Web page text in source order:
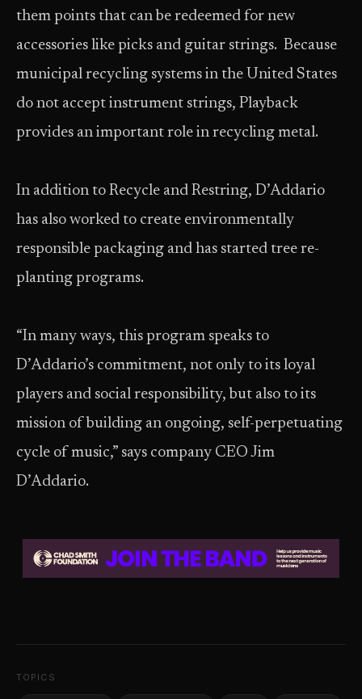
them points that can be redeemed for new
accessories like picks and guitar strings. Because
municipal recycling systems in the United States
do not accept instrument strings, Playback
provides an important role in recycling metal.
In addition to Recycle and Restring, D’Addario
has also worked to create environmentally
responsible packaging and has started tree re-
planting programs.
“In many ways, this program speaks to
D’Addario’s commitment, not only to its loyal
players and social responsibility, but also to its
mission of building an ongoing, self-perpetuating
cycle of music,” says company CEO Jim
D’Addario.
TOPICS